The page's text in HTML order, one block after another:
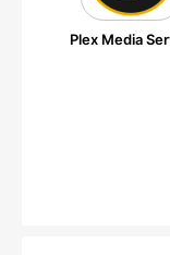
Plex Media